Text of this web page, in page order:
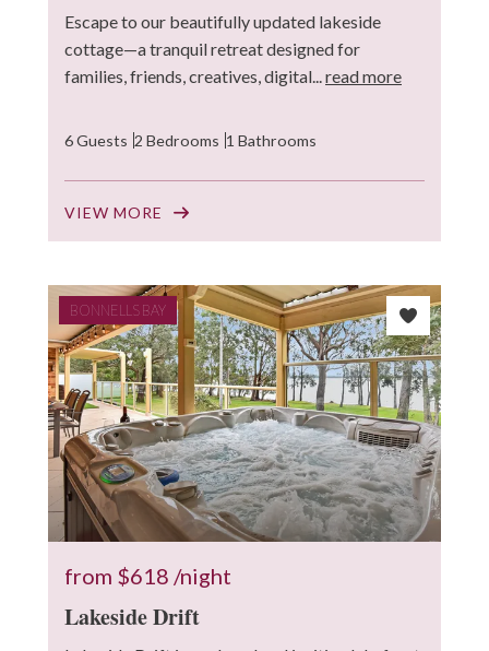
Escape to our beautifully updated lakeside
cottage—a tranquil retreat designed for
families, friends, creatives, digital... read more
6 Guests 2 Bedrooms 1 Bathrooms
VIEW MORE
BONNELLS BAY
from $618 /night
Lakeside Drift